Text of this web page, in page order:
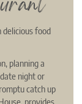
delicious food
planning a
night or
catch up
provides